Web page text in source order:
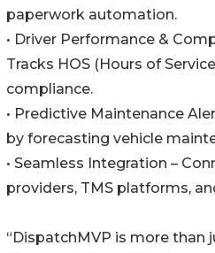
paperwork automation.
• Driver Performance &
Tracks HOS (Hours of
compliance.
• Predictive Maintenance
by forecasting vehicle
• Seamless Integration –
providers, TMS platforms,
“DispatchMVP is more than